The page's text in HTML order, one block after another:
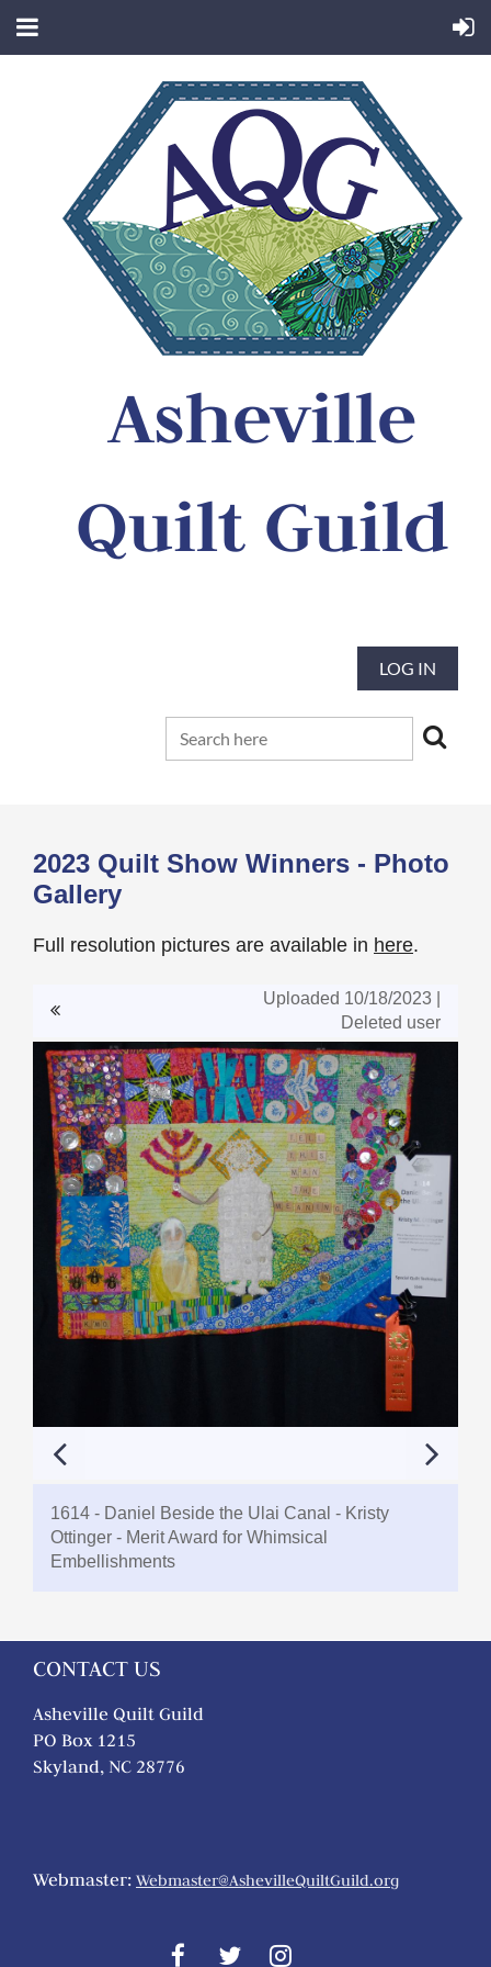
Asheville
Quilt Guild
the tradition and art of quilting
LOG IN
2023 Quilt Show Winners - Photo
Gallery
Full resolution pictures are available in here.
Uploaded 10/18/2023 |
Deleted user
1614 - Daniel Beside the Ulai Canal - Kristy
Ottinger - Merit Award for Whimsical
Embellishments
CONTACT US
Asheville Quilt Guild
PO Box 1215
Skyland, NC 28776
Webmaster: Webmaster@AshevilleQuiltGuild.org